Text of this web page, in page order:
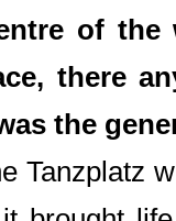
of
there
the
Tanzplatz